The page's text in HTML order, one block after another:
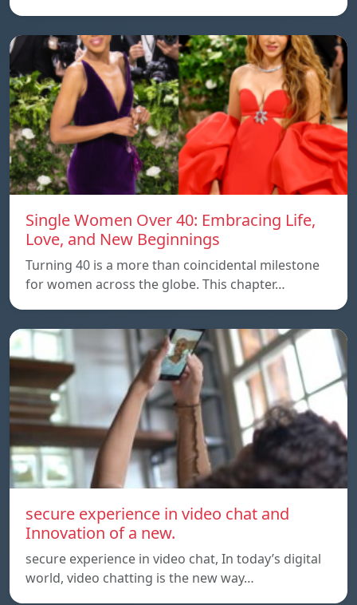
Single Women Over 40: Embracing Life,
Love, and New Beginnings
Turning 40 is a more than coincidental milestone
for women across the globe. This chapter…
secure experience in video chat and
Innovation of a new.
secure experience in video chat, In today’s digital
world, video chatting is the new way…